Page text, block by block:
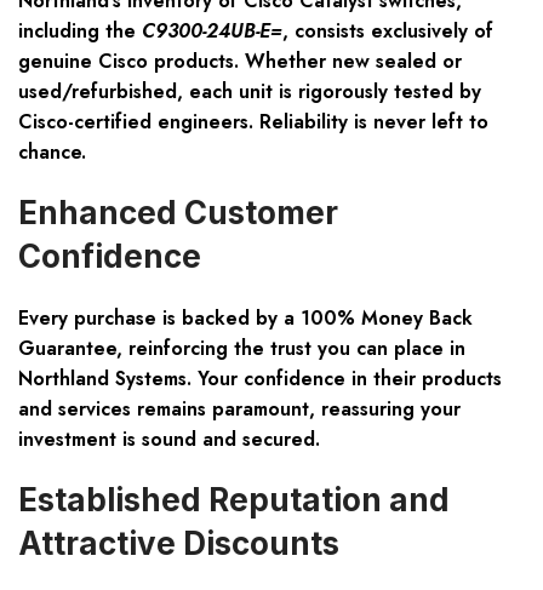
including the C9300-24UB-E=, consists exclusively of
genuine Cisco products. Whether new sealed or
used/refurbished, each unit is rigorously tested by
Cisco-certified engineers. Reliability is never left to
chance.
Enhanced Customer
Confidence
Every purchase is backed by a 100% Money Back
Guarantee, reinforcing the trust you can place in
Northland Systems. Your confidence in their products
and services remains paramount, reassuring your
investment is sound and secured.
Established Reputation and
Attractive Discounts